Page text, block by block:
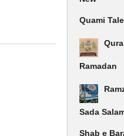
Quami
Ramadan
Sada
Shab e